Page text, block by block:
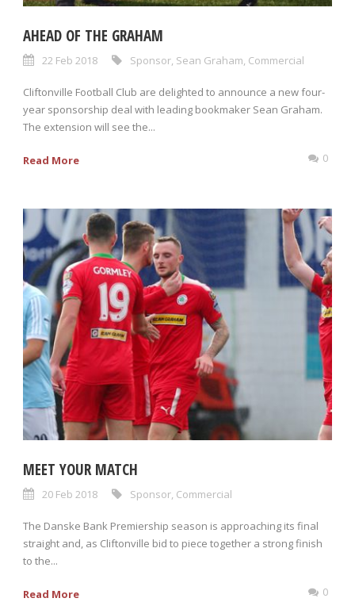
AHEAD OF THE GRAHAM
22 Feb 2018 Sponsor Sean Graham Commercial
Cliftonville Football Club are delighted to announce a new four-
year sponsorship deal with leading bookmaker Sean Graham.
The extension will see the...
Read More 0
MEET YOUR MATCH
20 Feb 2018 Sponsor, Commercial
The Danske Bank Premiership season is approaching its final
straight and, as Cliftonville bid to piece together a strong finish
to the...
Read More 0